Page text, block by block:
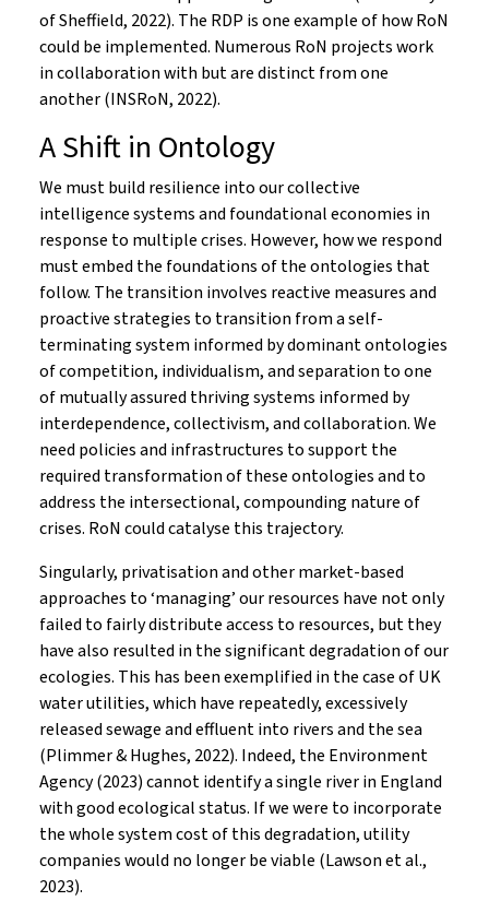
of Sheffield, 2022). The RDP is one example of how RoN
could be implemented. Numerous RoN projects work
in collaboration with but are distinct from one
another (INSRoN, 2022).
A Shift in Ontology
We must build resilience into our collective
intelligence systems and foundational economies in
response to multiple crises. However, how we respond
must embed the foundations of the ontologies that
follow. The transition involves reactive measures and
proactive strategies to transition from a self-
terminating system informed by dominant ontologies
of competition, individualism, and separation to one
of mutually assured thriving systems informed by
interdependence, collectivism, and collaboration. We
need policies and infrastructures to support the
required transformation of these ontologies and to
address the intersectional, compounding nature of
crises. RoN could catalyse this trajectory.
Singularly, privatisation and other market-based
approaches to ‘managing’ our resources have not only
failed to fairly distribute access to resources, but they
have also resulted in the significant degradation of our
ecologies. This has been exemplified in the case of UK
water utilities, which have repeatedly, excessively
released sewage and effluent into rivers and the sea
(Plimmer & Hughes, 2022). Indeed, the Environment
Agency (2023) cannot identify a single river in England
with good ecological status. If we were to incorporate
the whole system cost of this degradation, utility
companies would no longer be viable (Lawson et al.,
2023).